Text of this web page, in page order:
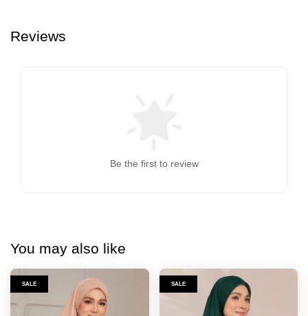
Reviews
Be the first to review
You may also like
SALE SALE